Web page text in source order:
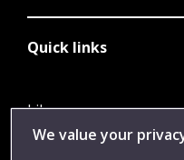
Quick links
Library
Jobs
We value your